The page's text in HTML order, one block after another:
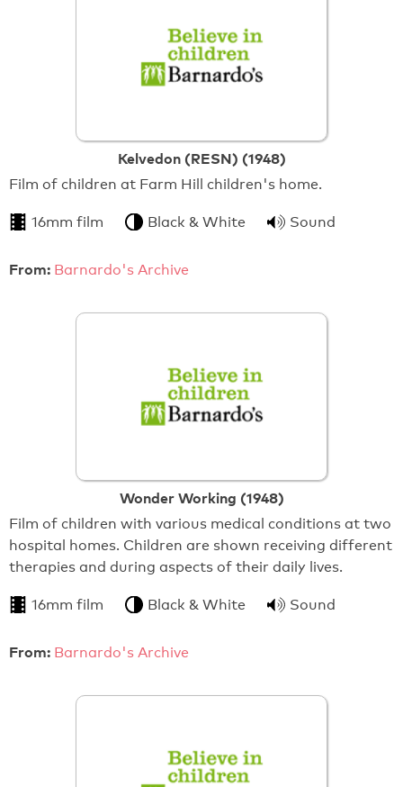
Kelvedon (RESN) (1948)
Film of children at Farm Hill children's home.
16mm film Black & White Sound
From: Barnardo's Archive
Wonder Working (1948)
Film of children with various medical conditions at two
hospital homes. Children are shown receiving different
therapies and during aspects of their daily lives.
16mm film Black & White Sound
From: Barnardo's Archive